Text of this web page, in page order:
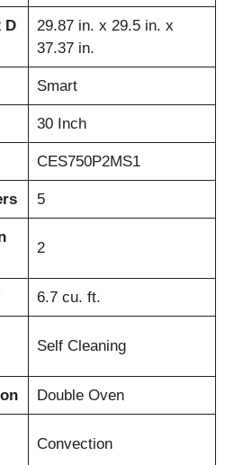
D
29.87 in. x 29.5 in. x
37.37 in.
Smart
30 Inch
CES750P2MS1
5
2
6.7 cu. ft.
Self Cleaning
Double Oven
Convection